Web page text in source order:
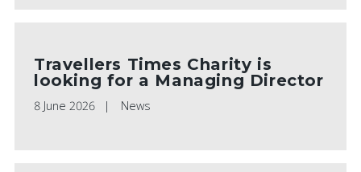
Travellers Times Charity is
looking for a Managing Director
8 June 2026 News